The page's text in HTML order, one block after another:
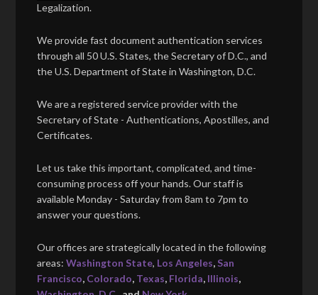
Legalization.
We provide fast document authentication services
through all 50 U.S. States, the Secretary of D.C., and
the U.S. Department of State in Washington, D.C.
We are a registered service provider with the
Secretary of State - Authentications, Apostilles, and
Certificates.
Let us take this important, complicated, and time-
consuming process off your hands. Our staff is
available Monday - Saturday from 8am to 7pm to
answer your questions.
Our offices are strategically located in the following
areas:Washington State, Los Angeles, San
Francisco, Colorado, Texas, Florida, Illinois,